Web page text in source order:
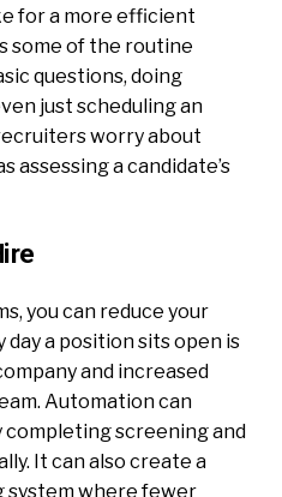
for a more efficient
some of the routine
questions, doing
just scheduling an
worry about
assessing a candidate’s
you can reduce your
a position sits open is
and increased
Automation can
completing screening and
It can also create a
where fewer